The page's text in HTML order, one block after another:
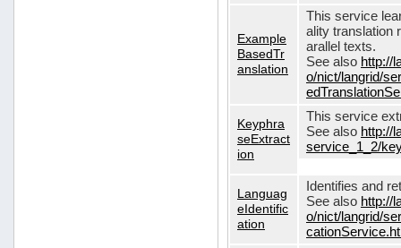
Example
BasedTr
anslation
This service
ality translation
arallel texts.
See also http://
o/nict/langrid/
Keyphra
seExtract
ion
This service
See also http://
service_1_2/
Languag
eIdentific
ation
Identifies and
See also http://
o/nict/langrid/